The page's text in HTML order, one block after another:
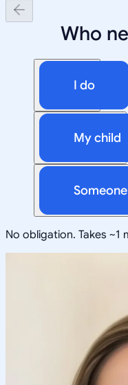
Who
I do
My child
No obligation. Takes ~1